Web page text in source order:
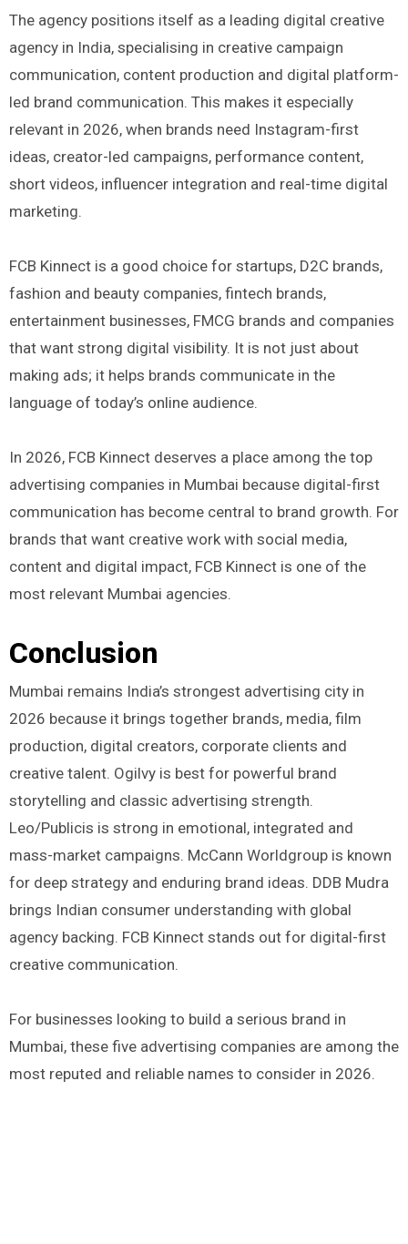
The agency positions itself as a leading digital creative
agency in India, specialising in creative campaign
communication, content production and digital platform-
led brand communication. This makes it especially
relevant in 2026, when brands need Instagram-first
ideas, creator-led campaigns, performance content,
short videos, influencer integration and real-time digital
marketing.
FCB Kinnect is a good choice for startups, D2C brands,
fashion and beauty companies, fintech brands,
entertainment businesses, FMCG brands and companies
that want strong digital visibility. It is not just about
making ads; it helps brands communicate in the
language of today’s online audience.
In 2026, FCB Kinnect deserves a place among the top
advertising companies in Mumbai because digital-first
communication has become central to brand growth. For
brands that want creative work with social media,
content and digital impact, FCB Kinnect is one of the
most relevant Mumbai agencies.
Conclusion
Mumbai remains India’s strongest advertising city in
2026 because it brings together brands, media, film
production, digital creators, corporate clients and
creative talent. Ogilvy is best for powerful brand
storytelling and classic advertising strength.
Leo/Publicis is strong in emotional, integrated and
mass-market campaigns. McCann Worldgroup is known
for deep strategy and enduring brand ideas. DDB Mudra
brings Indian consumer understanding with global
agency backing. FCB Kinnect stands out for digital-first
creative communication.
For businesses looking to build a serious brand in
Mumbai, these five advertising companies are among the
most reputed and reliable names to consider in 2026.